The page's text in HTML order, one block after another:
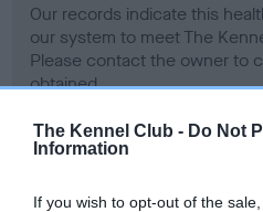
The Kennel Club - Do Not
Information
If you wish to opt-out of the
Our records indicate this
our system to meet The
Please contact the owner to
obtained.
Our records indicate this